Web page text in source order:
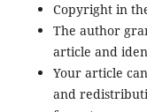
Copyright in
The author
article and
Your article
and